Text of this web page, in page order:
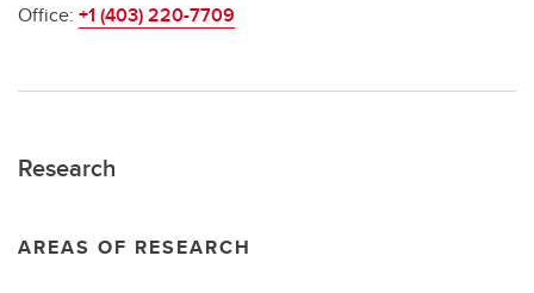
Office: +1 (403) 220-7709
Research
AREAS OF RESEARCH